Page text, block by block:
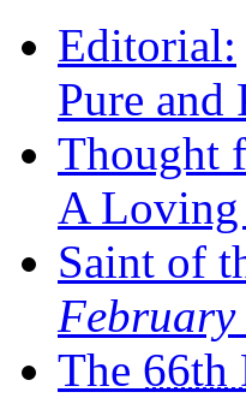
Editorial:
Pure and
Thought
A Loving
Saint of
February
The 66th